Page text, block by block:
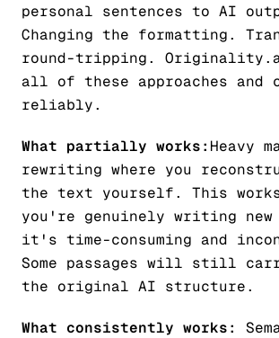
personal sentences to AI
Changing the formatting.
round-tripping.
all of these approaches and
reliably.
What partially works: Heavy
rewriting where you
the text yourself. This works
you're genuinely writing
it's time-consuming and
Some passages will still
the original AI structure.
What consistently works: